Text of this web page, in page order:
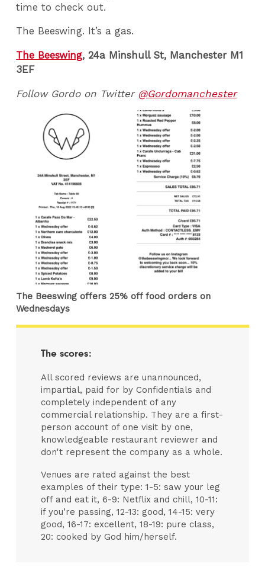
time to check out.
The Beeswing. It’s a gas.
The Beeswing, 24a Minshull St, Manchester M1
3EF
Follow Gordo on Twitter @Gordomanchester
The Beeswing offers 25% off food orders on
Wednesdays
The scores:
All scored reviews are unannounced,
impartial, paid for by Confidentials and
completely independent of any
commercial relationship. They are a first-
person account of one visit by one,
knowledgeable restaurant reviewer and
don't represent the company as a whole.
Venues are rated against the best
examples of their type: 1-5: saw your leg
off and eat it, 6-9: Netflix and chill, 10-11:
if you’re passing, 12-13: good, 14-15: very
good, 16-17: excellent, 18-19: pure class,
20: cooked by God him/herself.